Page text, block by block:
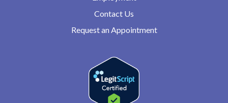
Contact Us
Request an Appointment